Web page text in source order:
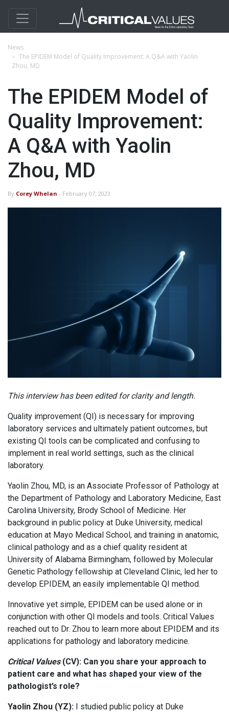
News
The EPIDEM Model of Quality Improvement: A Q&A with Yaolin
Zhou, MD
The EPIDEM Model of
Quality Improvement:
A Q&A with Yaolin
Zhou, MD
By Corey Whelan - February 07, 2023
This interview has been edited for clarity and length.
Quality improvement (QI) is necessary for improving
laboratory services and ultimately patient outcomes, but
existing QI tools can be complicated and confusing to
implement in real world settings, such as the clinical
laboratory.
Yaolin Zhou, MD, is an Associate Professor of Pathology at
the Department of Pathology and Laboratory Medicine, East
Carolina University, Brody School of Medicine. Her
background in public policy at Duke University, medical
education at Mayo Medical School, and training in anatomic,
clinical pathology and as a chief quality resident at
University of Alabama Birmingham, followed by Molecular
Genetic Pathology fellowship at Cleveland Clinic, led her to
develop EPIDEM, an easily implementable QI method.
Innovative yet simple, EPIDEM can be used alone or in
conjunction with other QI models and tools. Critical Values
reached out to Dr. Zhou to learn more about EPIDEM and its
applications for pathology and laboratory medicine.
Critical Values(CV): Can you share your approach to
patient care and what has shaped your view of the
pathologist’s role?
Yaolin Zhou (YZ): I studied public policy at Duke